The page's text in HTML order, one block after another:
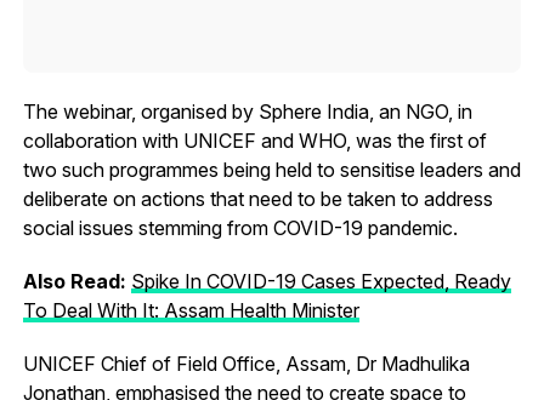
The webinar, organised by Sphere India, an NGO, in
collaboration with UNICEF and WHO, was the first of
two such programmes being held to sensitise leaders and
deliberate on actions that need to be taken to address
social issues stemming from COVID-19 pandemic.
Also Read: Spike In COVID-19 Cases Expected, Ready
To Deal With It: Assam Health Minister
UNICEF Chief of Field Office, Assam, Dr Madhulika
Jonathan, emphasised the need to create space to